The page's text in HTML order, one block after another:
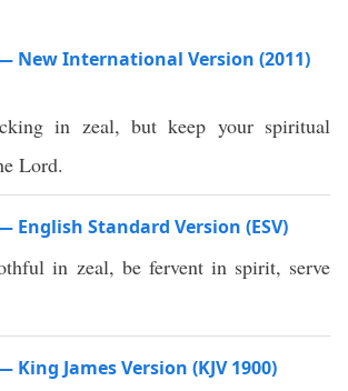
New International Version (2011)
in zeal, but keep your spiritual
Lord.
English Standard Version (ESV)
in zeal, be fervent in spirit, serve
King James Version (KJV 1900)